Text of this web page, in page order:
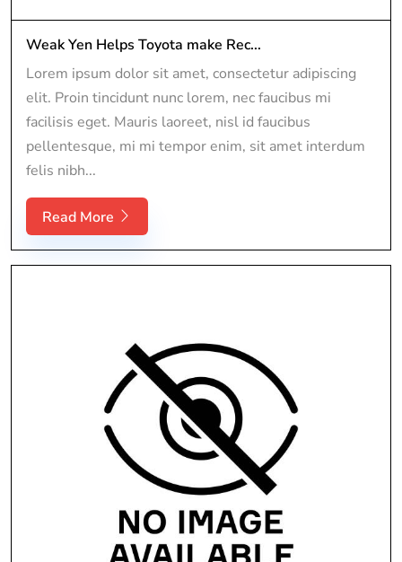
Weak Yen Helps Toyota make Rec...
Lorem ipsum dolor sit amet, consectetur adipiscing
elit. Proin tincidunt nunc lorem, nec faucibus mi
facilisis eget. Mauris laoreet, nisl id faucibus
pellentesque, mi mi tempor enim, sit amet interdum
felis nibh...
Read More